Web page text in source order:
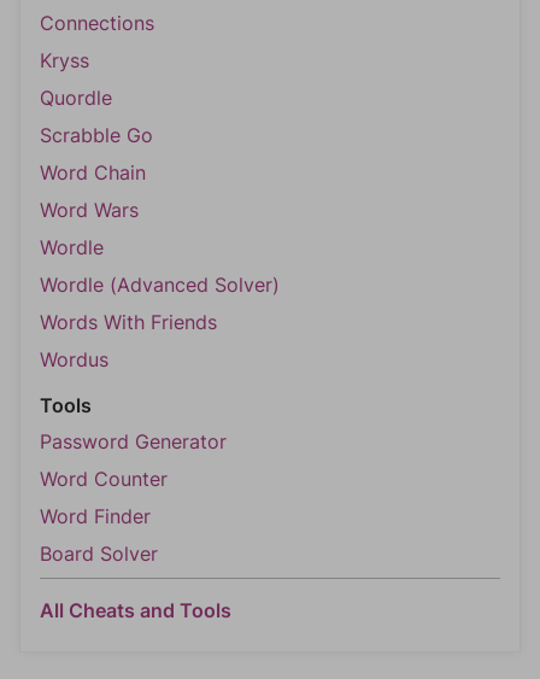
Connections
Kryss
Quordle
Scrabble Go
Word Chain
Word Wars
Wordle
Wordle (Advanced Solver)
Words With Friends
Wordus
Tools
Password Generator
Word Counter
Word Finder
Board Solver
All Cheats and Tools